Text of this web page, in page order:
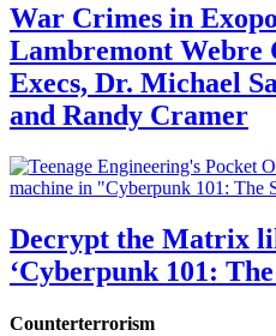
War Crimes in
Lambremont Webre
Execs, Dr. Michael
and Randy Cramer
Decrypt the Matrix
‘Cyberpunk 101: The
Counterterrorism